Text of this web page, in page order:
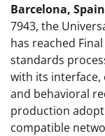
Barcelona,
7943, the
has reached
standards
with its
and behavioral
production
compatible